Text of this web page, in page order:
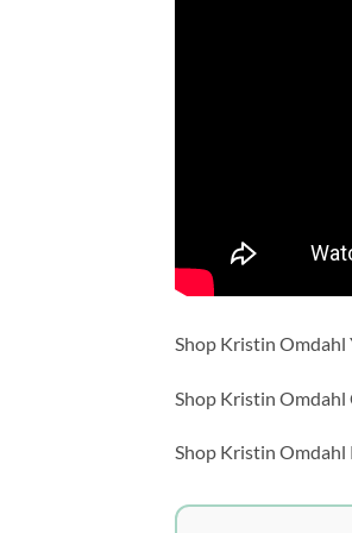
Shop Kristin Omdahl
Shop Kristin
Shop Kristin